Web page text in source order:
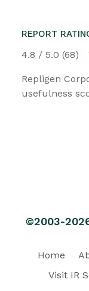
REPORT
4.8 / 5.0 (68)
Repligen
usefulness
©2003-
Home
Visit IR